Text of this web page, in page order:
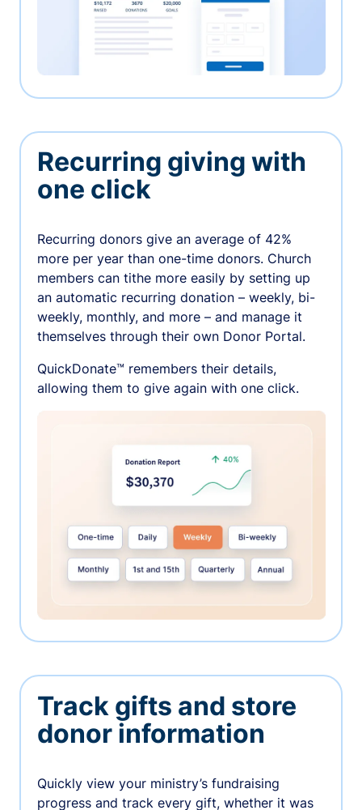
Recurring giving with
one click
Recurring donors give an average of 42%
more per year than one-time donors. Church
members can tithe more easily by setting up
an automatic recurring donation – weekly, bi-
weekly, monthly, and more – and manage it
themselves through their own Donor Portal.
QuickDonate™ remembers their details,
allowing them to give again with one click.
Track gifts and store
donor information
Quickly view your ministry’s fundraising
progress and track every gift, whether it was